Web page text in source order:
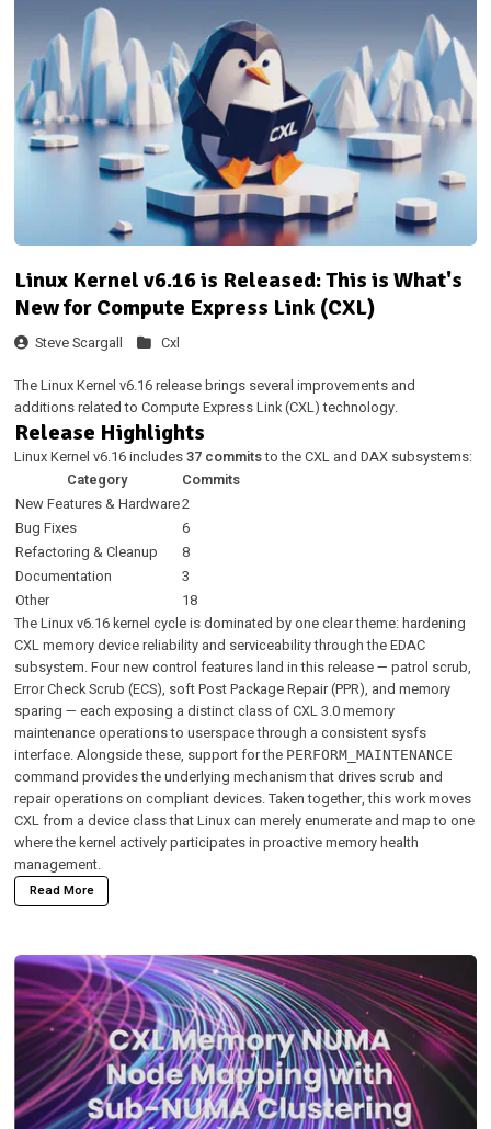
Linux Kernel v6.16 is Released: This is What's
New for Compute Express Link (CXL)
Steve Scargall Cxl
The Linux Kernel v6.16 release brings several improvements and
additions related to Compute Express Link (CXL) technology.
Release Highlights
Linux Kernel v6.16 includes37 commitsto the CXL and DAX subsystems:
Category
Commits
New Features & Hardware2
Bug Fixes
6
Refactoring & Cleanup
8
Documentation
3
Other
18
The Linux v6.16 kernel cycle is dominated by one clear theme: hardening
CXL memory device reliability and serviceability through the EDAC
subsystem. Four new control features land in this release — patrol scrub,
Error Check Scrub (ECS), soft Post Package Repair (PPR), and memory
sparing — each exposing a distinct class of CXL 3.0 memory
maintenance operations to userspace through a consistent sysfs
interface. Alongside these, support for the PERFORM_MAINTENANCE
command provides the underlying mechanism that drives scrub and
repair operations on compliant devices. Taken together, this work moves
CXL from a device class that Linux can merely enumerate and map to one
where the kernel actively participates in proactive memory health
management.
Read More